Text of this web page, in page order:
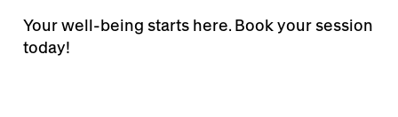
Your well-being starts here. Book your session
today!